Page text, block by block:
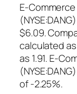
E-
$6.09.
calculated
as 1.91. E-
of -2.25%.